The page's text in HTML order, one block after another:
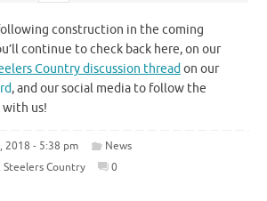
construction in the coming
continue to check back here, on our
Country discussion thread on our
, and our social media to follow the
with us!
2018 - 5:38 pm
News
Steelers Country 0